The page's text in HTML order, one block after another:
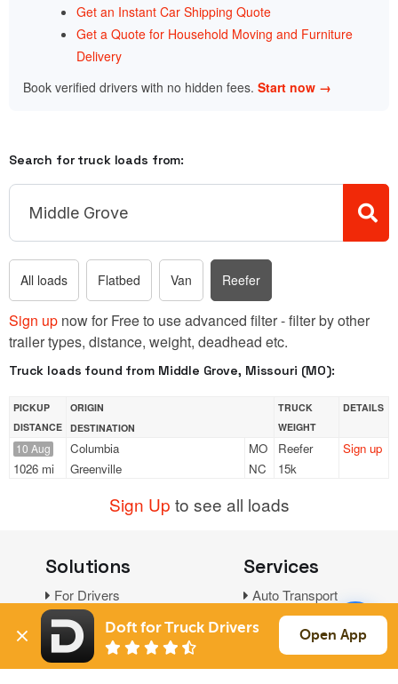
Get an Instant Car Shipping Quote
Get a Quote for Household Moving and Furniture
Delivery
Book verified drivers with no hidden fees. Start now →
Search for truck loads from:
All loads Flatbed Van Reefer
Sign up now for Free to use advanced filter - filter by other
trailer types, distance, weight, deadhead etc.
Truck loads found from Middle Grove, Missouri (MO):
PICKUP
DISTANCE
ORIGIN
DESTINATION
TRUCK
WEIGHT
DETAILS
10 Aug
1026 mi
Columbia
MO
Greenville
NC
Reefer
15k
Sign up
Sign Up to see all loads
Solutions
For Drivers
For Shippers
Factoring
Services
Auto Transport
Household Moving
Doft for Truck Drivers Open App